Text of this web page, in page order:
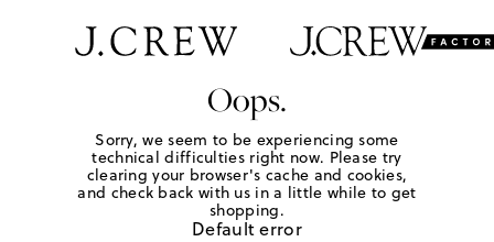
Oops.
Sorry, we seem to be experiencing some
technical difficulties right now. Please try
clearing your browser's cache and cookies,
and check back with us in a little while to get
shopping.
Default error